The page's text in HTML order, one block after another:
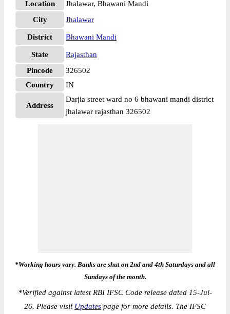
Location
Jhalawar, Bhawani Mandi
City
Jhalawar
District Bhawani Mandi
State
Rajasthan
Pincode
326502
Country
IN
Address
Darjia street ward no 6 bhawani mandi district
jhalawar rajasthan 326502
*Working hours vary. Banks are shut on 2nd and 4th Saturdays and all
Sundays of the month.
*Verified against latest RBI IFSC Code release dated 15-Jul-
26. Please visit Updates page for more details. The IFSC